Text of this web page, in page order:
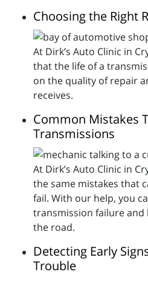
Choosing the Right
At Dirk’s Auto Clinic in
that the life of a
on the quality of repair
receives.
Common Mistakes
Transmissions
At Dirk’s Auto Clinic in
the same mistakes that
fail. With our help, you
transmission failure and
the road.
Detecting Early
Trouble